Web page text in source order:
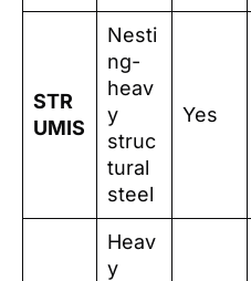
STR
UMIS
Nesti
ng-
heav
y
struc
tural
steel
Yes
Heav
y